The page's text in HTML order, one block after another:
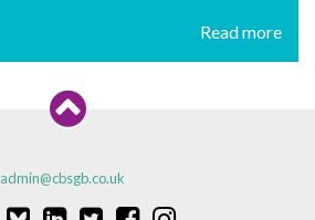
Read more
admin@cbsgb.co.uk